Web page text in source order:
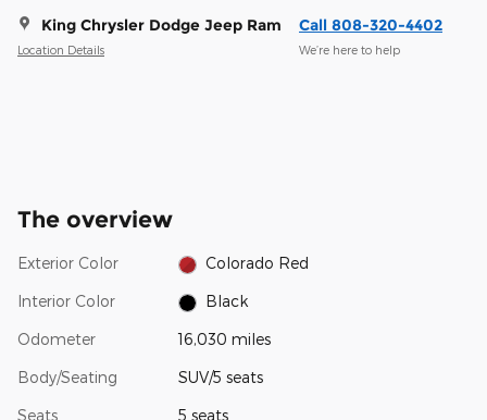
King Chrysler Dodge Jeep Ram
Location Details
Call 808-320-4402
We’re here to help
The overview
Exterior Color Colorado Red
Interior Color Black
Odometer 16,030 miles
Body/Seating SUV/5 seats
Seats 5 seats